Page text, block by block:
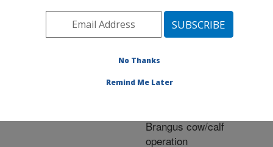
Title:
cow size and calf birth
Brangus cow/calf
operation
No Thanks
Remind Me Later